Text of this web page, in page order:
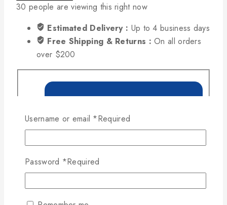
30 people are viewing this right now
Estimated Delivery : Up to 4 business days
Free Shipping & Returns :On all orders
over $200
Username or email *Required
Password *Required